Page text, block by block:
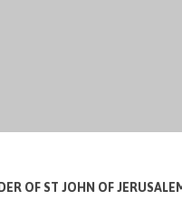
OF ST JOHN OF